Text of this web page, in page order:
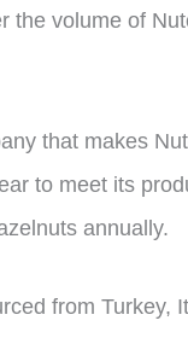
the volume of
that makes
to meet its
annually.
from Turkey,